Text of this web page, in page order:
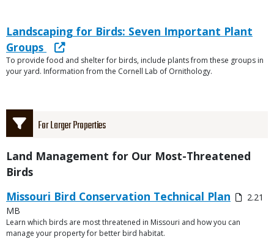
Link
or
File
Link
Landscaping for Birds: Seven Important Plant
Groups
Description
To provide food and shelter for birds, include plants from these groups in
your yard. Information from the Cornell Lab of Ornithology.
Title
For Larger Properties
Title
Land Management for Our Most-Threatened
Birds
Link
or
File
Media
Missouri Bird Conservation Technical Plan
2.21
MB
Description
Learn which birds are most threatened in Missouri and how you can
manage your property for better bird habitat.